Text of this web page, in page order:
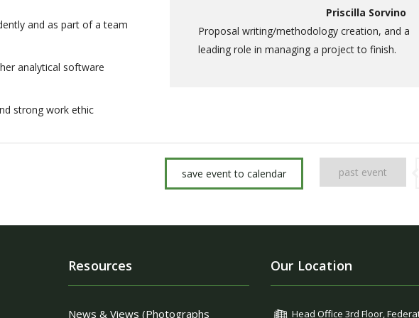
and as part of a team
analytical software
strong work ethic
Priscilla Sorvino
Proposal writing/methodology creation, and a
leading role in managing a project to finish.
save event to calendar past event
Resources
News & Views (Photographs
Our Location
Head Office 3rd Floor,